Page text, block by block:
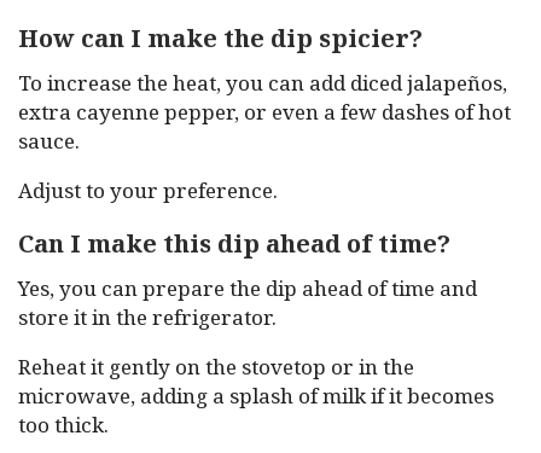
How can I make the dip spicier?
To increase the heat, you can add diced jalapeños,
extra cayenne pepper, or even a few dashes of hot
sauce.
Adjust to your preference.
Can I make this dip ahead of time?
Yes, you can prepare the dip ahead of time and
store it in the refrigerator.
Reheat it gently on the stovetop or in the
microwave, adding a splash of milk if it becomes
too thick.